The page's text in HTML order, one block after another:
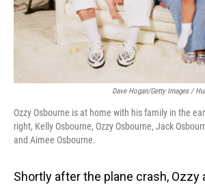
Dave Hogan/Getty Images /
Ozzy Osbourne is at home with his family in the
right, Kelly Osbourne, Ozzy Osbourne, Jack
and Aimee Osbourne.
Shortly after the plane crash, Ozzy